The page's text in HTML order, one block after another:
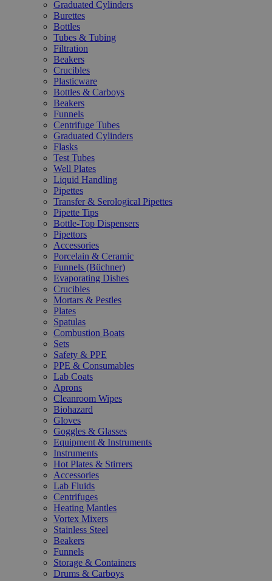
Graduated Cylinders
Burettes
Bottles
Tubes & Tubing
Filtration
Beakers
Crucibles
Plasticware
Bottles & Carboys
Beakers
Funnels
Centrifuge Tubes
Graduated Cylinders
Flasks
Test Tubes
Well Plates
Liquid Handling
Pipettes
Transfer & Serological Pipettes
Pipette Tips
Bottle-Top Dispensers
Pipettors
Accessories
Porcelain & Ceramic
Funnels (Büchner)
Evaporating Dishes
Crucibles
Mortars & Pestles
Plates
Spatulas
Combustion Boats
Sets
Safety & PPE
PPE & Consumables
Lab Coats
Aprons
Cleanroom Wipes
Biohazard
Gloves
Goggles & Glasses
Equipment & Instruments
Instruments
Hot Plates & Stirrers
Accessories
Lab Fluids
Centrifuges
Heating Mantles
Vortex Mixers
Stainless Steel
Beakers
Funnels
Storage & Containers
Drums & Carboys